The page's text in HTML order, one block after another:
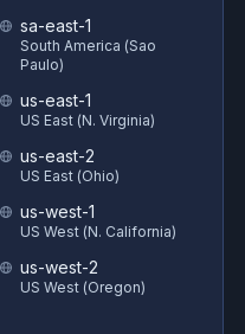
sa-east-1
South America (Sao
Paulo)
us-east-1
US East (N. Virginia)
us-east-2
US East (Ohio)
us-west-1
US West (N. California)
us-west-2
US West (Oregon)